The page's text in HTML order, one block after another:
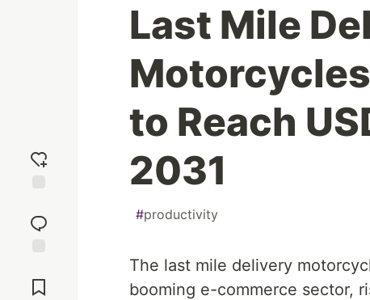
reaction
Comments
Last Mile
to Reach
2031
#productivity
The last mile delivery
booming e-commerce sector,